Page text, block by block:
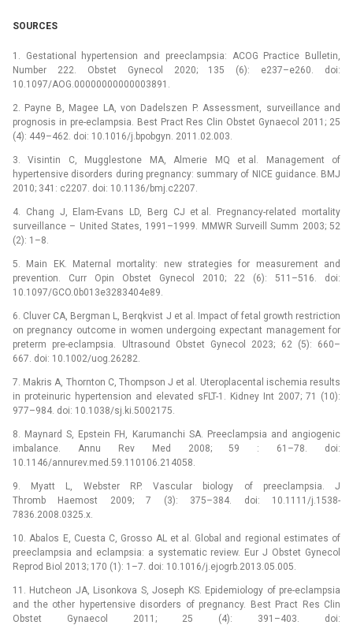
SOURCES
1. Gestational hypertension and preeclampsia: ACOG Practice Bulletin,
Number 222. Obstet Gynecol 2020; 135 (6): e237–e260. doi:
10.1097/AOG.00000000000003891.
2. Payne B, Magee LA, von Dadelszen P. Assessment, surveillance and
prognosis in pre-eclampsia. Best Pract Res Clin Obstet Gynaecol 2011; 25
(4): 449–462. doi: 10.1016/j.bpobgyn. 2011.02.003.
3. Visintin C, Mugglestone MA, Almerie MQ et al. Management of
hypertensive disorders during pregnancy: summary of NICE guidance. BMJ
2010; 341: c2207. doi: 10.1136/bmj.c2207.
4. Chang J, Elam-Evans LD, Berg CJ et al. Pregnancy-related mortality
surveillance –⁠ United States, 1991–1999. MMWR Surveill Summ 2003; 52
(2): 1–8.
5. Main EK. Maternal mortality: new strategies for measurement and
prevention. Curr Opin Obstet Gynecol 2010; 22 (6): 511–516. doi:
10.1097/GCO.0b013e3283404e89.
6. Cluver CA, Bergman L, Berqkvist J et al. Impact of fetal growth restriction
on pregnancy outcome in women undergoing expectant management for
preterm pre-eclampsia. Ultrasound Obstet Gynecol 2023; 62 (5): 660–
667. doi: 10.1002/uog.26282.
7. Makris A, Thornton C, Thompson J et al. Uteroplacental ischemia results
in proteinuric hypertension and elevated sFLT-1. Kidney Int 2007; 71 (10):
977–984. doi: 10.1038/sj.ki.5002175.
8. Maynard S, Epstein FH, Karumanchi SA. Preeclampsia and angiogenic
imbalance. Annu Rev Med 2008; 59 : 61–78. doi:
10.1146/annurev.med.59.110106.214058.
9. Myatt L, Webster RP. Vascular biology of preeclampsia. J
Thromb Haemost 2009; 7 (3): 375–384. doi: 10.1111/j.1538-
7836.2008.0325.x.
10. Abalos E, Cuesta C, Grosso AL et al. Global and regional estimates of
preeclampsia and eclampsia: a systematic review. Eur J Obstet Gynecol
Reprod Biol 2013; 170 (1): 1–7. doi: 10.1016/j.ejogrb.2013.05.005.
11. Hutcheon JA, Lisonkova S, Joseph KS. Epidemiology of pre-eclampsia
and the other hypertensive disorders of pregnancy. Best Pract Res Clin
Obstet Gynaecol 2011; 25 (4): 391–403. doi: